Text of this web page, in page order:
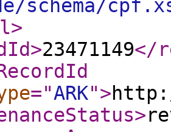
schema/
>
>23471149</
="ARK">
>